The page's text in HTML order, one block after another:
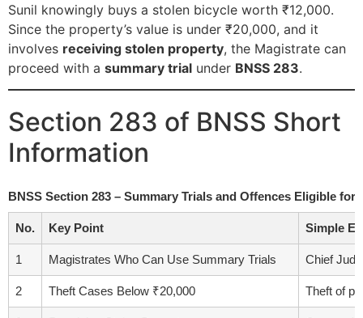
Sunil knowingly buys a stolen bicycle worth ₹12,000.
Since the property’s value is under ₹20,000, and it
involves receiving stolen property, the Magistrate can
proceed with a summary trial under BNSS 283.
Section 283 of BNSS Short
Information
BNSS Section 283 – Summary Trials and Offences Eligible for
No. Key Point Simple
1 Magistrates Who Can Use Summary Trials Chief
2 Theft Cases Below ₹20,000 Theft of